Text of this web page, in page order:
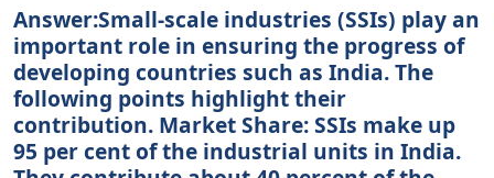
Answer:Small-scale industries (SSIs) play an
important role in ensuring the progress of
developing countries such as India. The
following points highlight their
contribution. Market Share: SSIs make up
95 per cent of the industrial units in India.